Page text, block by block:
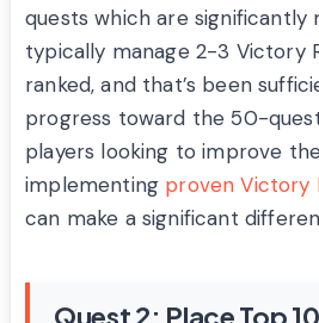
quests which are significantly
typically manage 2-3 Victory
ranked, and that’s been
progress toward the 50-
players looking to improve
implementing proven Victory
can make a significant
Quest 2: Place Top